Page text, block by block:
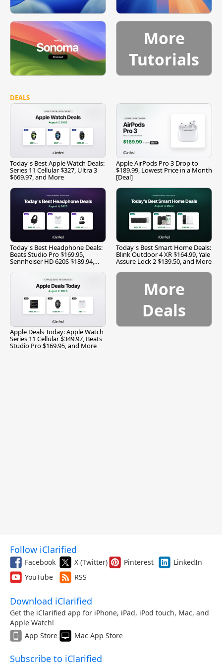
More
Tutorials
DEALS
Today's Best Apple Watch Deals:
Series 11 Cellular $327, Ultra 3
$669.97, and More
Apple AirPods Pro 3 Drop to
$189.99, Lowest Price in a Month
[Deal]
Today's Best Headphone Deals:
Beats Studio Pro $169.95,
Sennheiser HD 620S $189.94,
Today's Best Smart Home Deals:
Blink Outdoor 4 XR $164.99, Yale
Assure Lock 2 $139.50, and More
Apple Deals Today: Apple Watch
Series 11 Cellular $349.97, Beats
Studio Pro $169.95, and More
More
Deals
Follow iClarified
Facebook X (Twitter) Pinterest
LinkedIn
YouTube
RSS
Download iClarified
Get the iClarified app for iPhone, iPad, iPod touch, Mac, and
Apple Watch!
App Store
Mac App Store
Subscribe to iClarified